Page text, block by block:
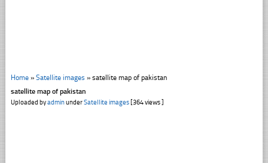
Home» Satellite images » satellite map of pakistan
satellite map of pakistan
Uploaded byadminunderSatellite images[364 views ]